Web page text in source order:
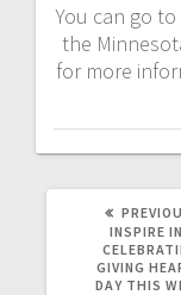
You can go
the
for more
INSPIRE
GIVING
DAY THIS